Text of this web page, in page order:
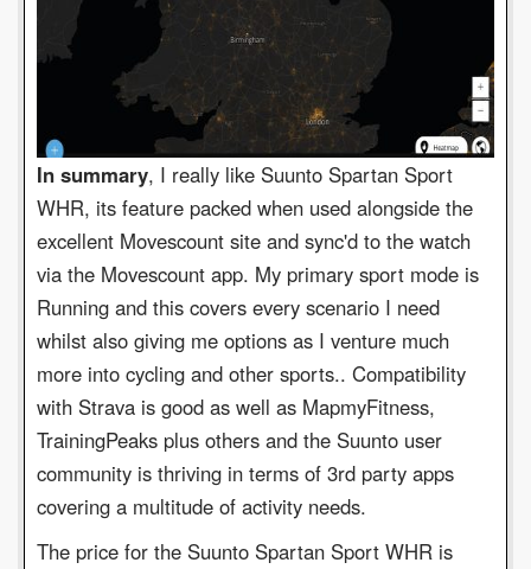
In summary, I really like Suunto Spartan Sport
WHR, its feature packed when used alongside the
excellent Movescount site and sync'd to the watch
via the Movescount app. My primary sport mode is
Running and this covers every scenario I need
whilst also giving me options as I venture much
more into cycling and other sports.. Compatibility
with Strava is good as well as MapmyFitness,
TrainingPeaks plus others and the Suunto user
community is thriving in terms of 3rd party apps
covering a multitude of activity needs.
The price for the Suunto Spartan Sport WHR is